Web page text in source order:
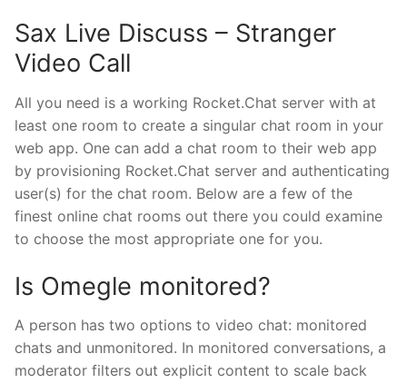
Sax Live Discuss – Stranger
Video Call
All you need is a working Rocket.Chat server with at
least one room to create a singular chat room in your
web app. One can add a chat room to their web app
by provisioning Rocket.Chat server and authenticating
user(s) for the chat room. Below are a few of the
finest online chat rooms out there you could examine
to choose the most appropriate one for you.
Is Omegle monitored?
A person has two options to video chat: monitored
chats and unmonitored. In monitored conversations, a
moderator filters out explicit content to scale back